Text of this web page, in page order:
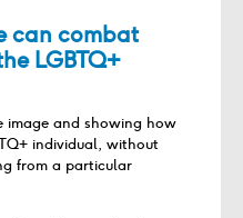
can combat
LGBTQ+
image and showing how
individual, without
from a particular